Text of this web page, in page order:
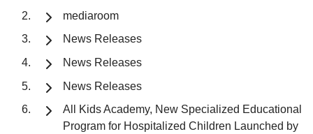
mediaroom
News Releases
News Releases
News Releases
All Kids Academy, New Specialized Educational
Program for Hospitalized Children Launched by